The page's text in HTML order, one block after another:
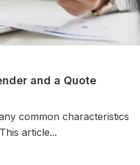
and a Quote
common characteristics
article...